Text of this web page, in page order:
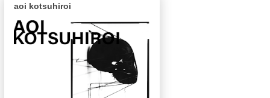
aoi kotsuhiroi